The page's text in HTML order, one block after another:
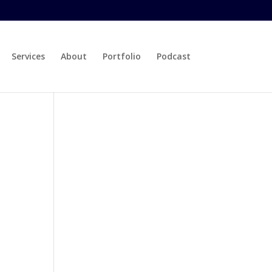
Services About Portfolio Podcast